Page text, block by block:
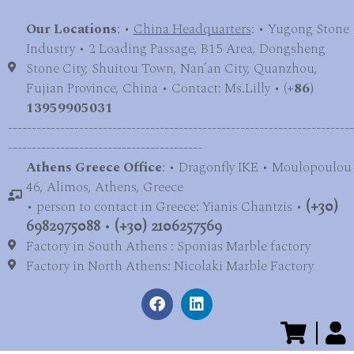
Our Locations: •China Headquarters: • Yugong Stone
Industry • 2 Loading Passage, B15 Area, Dongsheng
Stone City, Shuitou Town, Nan’an City, Quanzhou,
Fujian Province, China • Contact: Ms.Lilly • (+86)
13959905031
-------------------------------------------------------------------------
-----------------------------------------
Athens Greece Office: • Dragonfly IKE • Moulopoulou
46, Alimos, Athens, Greece
• person to contact in Greece: Yianis Chantzis • (+30)
6982975088 • (+30) 2106257569
Factory in South Athens : Sponias Marble factory
Factory in North Athens: Nicolaki Marble Factory